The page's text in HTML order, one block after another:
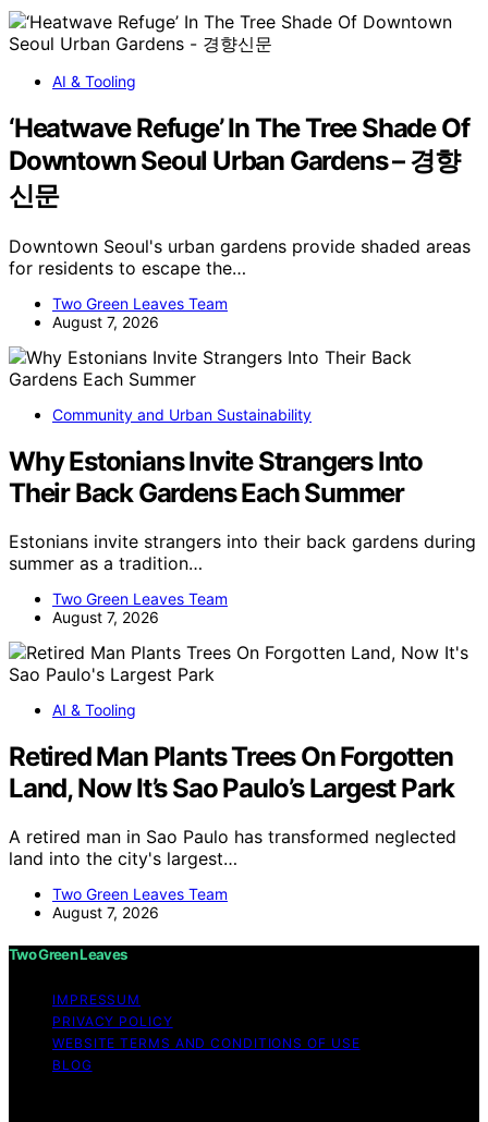
AI & Tooling
‘Heatwave Refuge’ In The Tree Shade Of
Downtown Seoul Urban Gardens – 경향
신문
Downtown Seoul's urban gardens provide shaded areas
for residents to escape the…
Two Green Leaves Team
August 7, 2026
Community and Urban Sustainability
Why Estonians Invite Strangers Into
Their Back Gardens Each Summer
Estonians invite strangers into their back gardens during
summer as a tradition…
Two Green Leaves Team
August 7, 2026
AI & Tooling
Retired Man Plants Trees On Forgotten
Land, Now It’s Sao Paulo’s Largest Park
A retired man in Sao Paulo has transformed neglected
land into the city's largest…
Two Green Leaves Team
August 7, 2026
Two Green Leaves
IMPRESSUM
PRIVACY POLICY
WEBSITE TERMS AND CONDITIONS OF USE
BLOG